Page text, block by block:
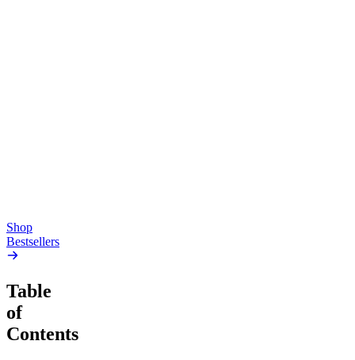
Shop
Bestsellers
Table
of
Contents